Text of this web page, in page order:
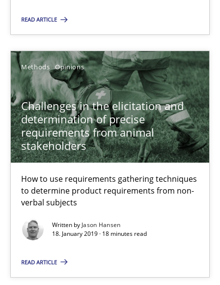
READ ARTICLE
Methods Opinions
Challenges in the elicitation and
determination of precise
requirements from animal
stakeholders
How to use requirements gathering techniques
to determine product requirements from non-
verbal subjects
Written by Jason Hansen
18. January 2019 · 18 minutes read
READ ARTICLE
Christian Bock
10.09.2025
17 minutes
Challenges in the elicitation and determination of